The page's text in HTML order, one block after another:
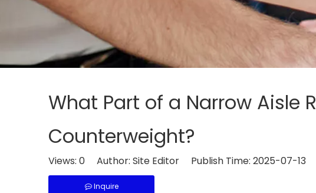
What Part of a Narrow Aisle
Counterweight?
Views: 0 Author: Site Editor Publish Time: 2025-07-13
Inquire